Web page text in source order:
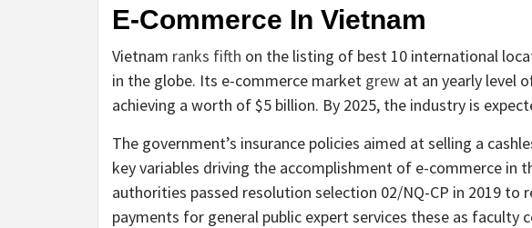
E-Commerce In Vietnam
Vietnam ranks fifth on the listing of best 10 international
in the globe. Its e-commerce market grew at an yearly level
achieving a worth of $5 billion. By 2025, the industry is
The government’s insurance policies aimed at selling a
key variables driving the accomplishment of e-commerce in
authorities passed resolution selection 02/NQ-CP in 2019 to
payments for general public expert services these as faculty